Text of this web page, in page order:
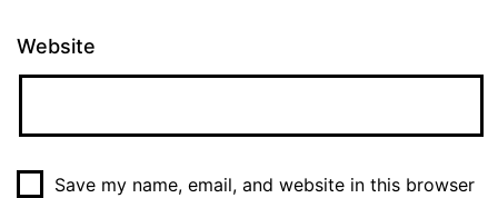
Website
Save my name, email, and website in this browser